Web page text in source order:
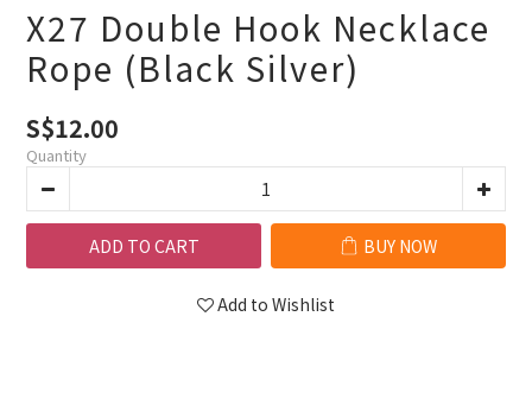
X27 Double Hook Necklace
Rope (Black Silver)
S$12.00
Quantity
ADD TO CART BUY NOW
Add to Wishlist